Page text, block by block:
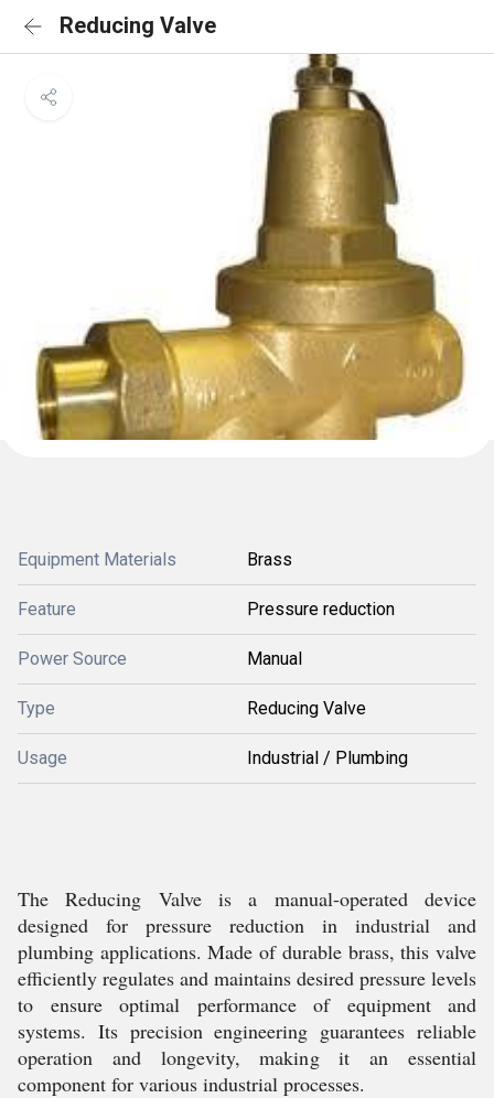
Reducing Valve
Equipment Materials Brass
Feature Pressure reduction
Power Source Manual
Type Reducing Valve
Usage Industrial / Plumbing
The Reducing Valve is a manual-operated device
designed for pressure reduction in industrial and
plumbing applications. Made of durable brass, this valve
efficiently regulates and maintains desired pressure levels
to ensure optimal performance of equipment and
systems. Its precision engineering guarantees reliable
operation and longevity, making it an essential
component for various industrial processes.